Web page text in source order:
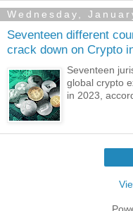
Wednesday,
Seventeen different
crack down on Crypto
Seventeen
global crypto
in 2023,